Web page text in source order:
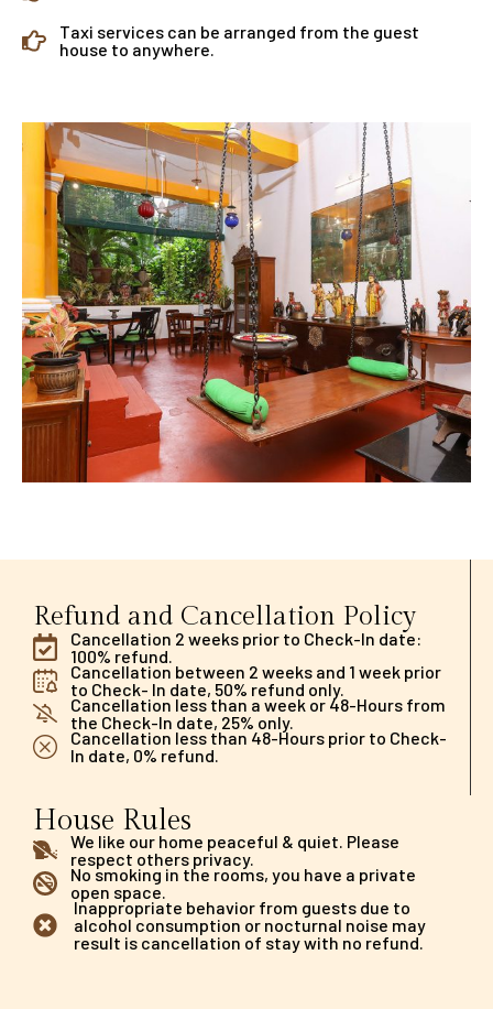
Taxi services can be arranged from the guest
house to anywhere.
Refund and Cancellation Policy
Cancellation 2 weeks prior to Check-In date:
100% refund.
Cancellation between 2 weeks and 1 week prior
to Check- In date, 50% refund only.
Cancellation less than a week or 48-Hours from
the Check-In date, 25% only.
Cancellation less than 48-Hours prior to Check-
In date, 0% refund.
House Rules
We like our home peaceful & quiet. Please
respect others privacy.
No smoking in the rooms, you have a private
open space.
Inappropriate behavior from guests due to
alcohol consumption or nocturnal noise may
result is cancellation of stay with no refund.